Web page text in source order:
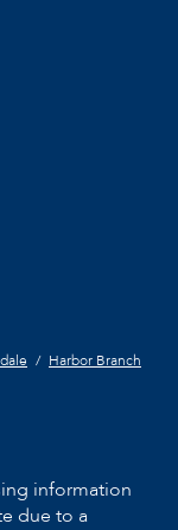
Harbor Branch
information
due to a